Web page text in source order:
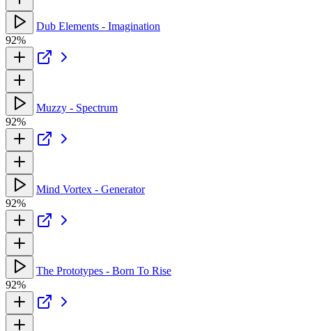
Dub Elements - Imagination
92%
Muzzy - Spectrum
92%
Mind Vortex - Generator
92%
The Prototypes - Born To Rise
92%